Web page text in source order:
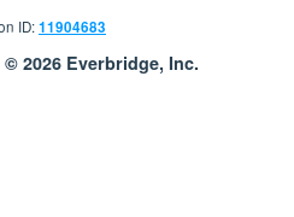
ID:11904683
2026 Everbridge, Inc.